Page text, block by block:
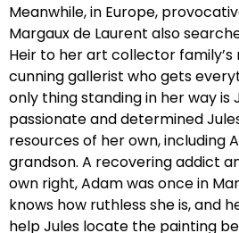
Meanwhile, in Europe,
Margaux de Laurent also
Heir to her art collector family’s
cunning gallerist who gets
only thing standing in her way is
passionate and determined
resources of her own, including
grandson. A recovering addict
own right, Adam was once in
knows how ruthless she is, and
help Jules locate the painting